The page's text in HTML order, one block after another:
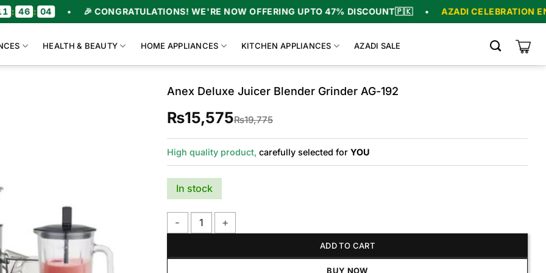
: 03 • 🎉 CONGRATULATIONS! WE'RE NOW OFFERING UPTO 47% DISCOUNT🇵🇰 • AZADI CELEBRATION ENDS
HEALTH & BEAUTY HOME APPLIANCES KITCHEN APPLIANCES AZADI SALE
Anex Deluxe Juicer Blender Grinder AG-192
₨19,775
₨15,575
High quality product, carefully selected for YOU
In stock
ADD TO CART
BUY NOW